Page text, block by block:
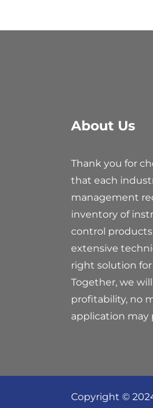
About Us
Thank you for
that each
management
inventory of
control
extensive
right solution
Together, we
profitability, no
application may
Copyright ©